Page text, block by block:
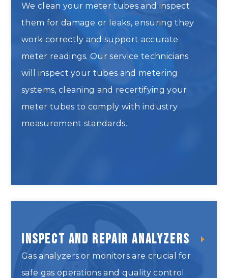
We clean your meter tubes and inspect
them for damage or leaks, ensuring they
work correctly and support accurate
meter readings. Our service technicians
will inspect your tubes and metering
systems, cleaning and recertifying your
meter tubes to comply with industry
measurement standards.
Inspect and Repair Analyzers
Gas analyzers or monitors are crucial for
safe gas operations and quality control.